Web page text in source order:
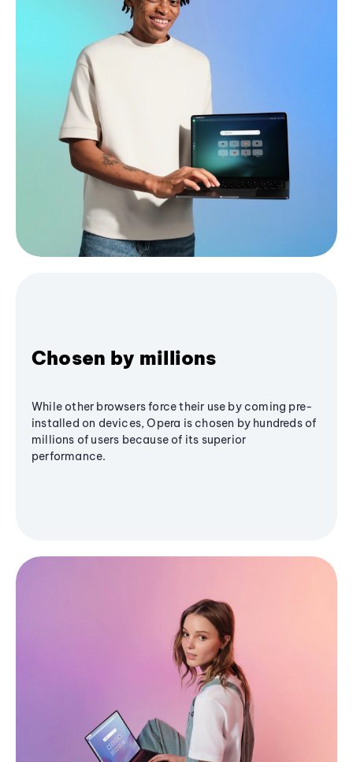
Chosen by millions
While other browsers force their use by coming pre-
installed on devices, Opera is chosen by hundreds of
millions of users because of its superior
performance.